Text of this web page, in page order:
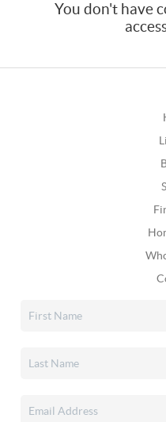
You don't have